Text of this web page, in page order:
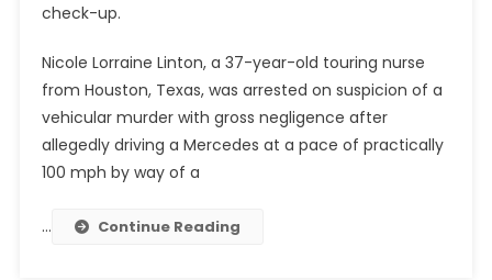
check-up.
Nicole Lorraine Linton, a 37-year-old touring nurse
from Houston, Texas, was arrested on suspicion of a
vehicular murder with gross negligence after
allegedly driving a Mercedes at a pace of practically
100 mph by way of a
… Continue Reading